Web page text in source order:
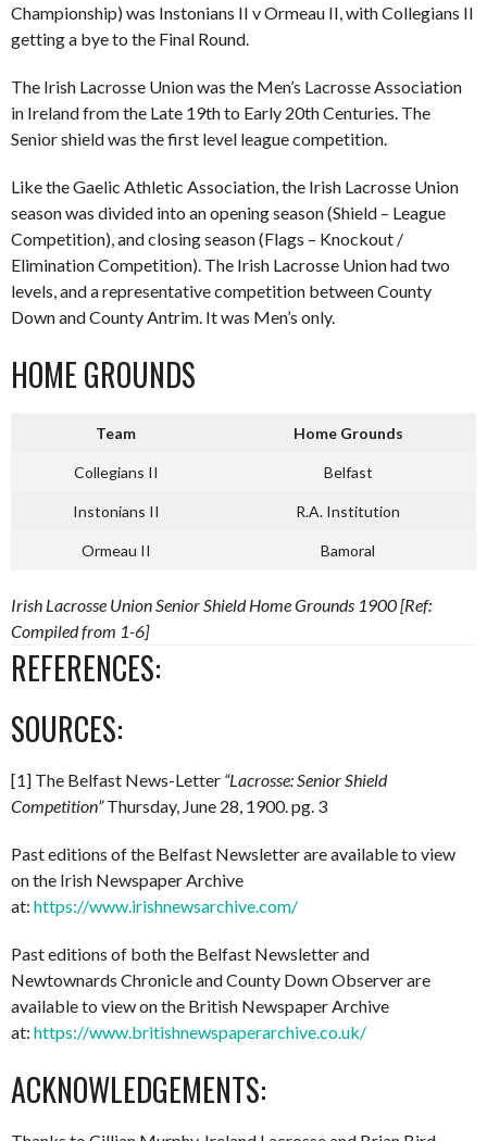
Championship) was Instonians II v Ormeau II, with Collegians II
getting a bye to the Final Round.
The Irish Lacrosse Union was the Men’s Lacrosse Association
in Ireland from the Late 19th to Early 20th Centuries. The
Senior shield was the first level league competition.
Like the Gaelic Athletic Association, the Irish Lacrosse Union
season was divided into an opening season (Shield – League
Competition), and closing season (Flags – Knockout /
Elimination Competition). The Irish Lacrosse Union had two
levels, and a representative competition between County
Down and County Antrim. It was Men’s only.
HOME GROUNDS
Team Home Grounds
Collegians II Belfast
Instonians II R.A. Institution
Ormeau II Bamoral
Irish Lacrosse Union Senior Shield Home Grounds 1900 [Ref:
Compiled from 1-6]
REFERENCES:
SOURCES:
[1] The Belfast News-Letter “Lacrosse: Senior Shield
Competition”Thursday, June 28, 1900. pg. 3
Past editions of the Belfast Newsletter are available to view
on the Irish Newspaper Archive
at: https://www.irishnewsarchive.com/
Past editions of both the Belfast Newsletter and
Newtownards Chronicle and County Down Observer are
available to view on the British Newspaper Archive
at: https://www.britishnewspaperarchive.co.uk/
ACKNOWLEDGEMENTS: